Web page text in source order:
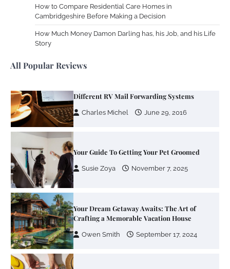
How to Compare Residential Care Homes in
Cambridgeshire Before Making a Decision
How Much Money Damon Darling has, his Job, and his Life
Story
All Popular Reviews
Zoning System Explained: How to Stop
Heating and Cooling Rooms Nobody Is
Using
Different RV Mail Forwarding Systems
Charles Michel June 29, 2016
Your Guide To Getting Your Pet Groomed
Susie Zoya November 7, 2025
Your Dream Getaway Awaits: The Art of
Crafting a Memorable Vacation House
Owen Smith September 17, 2024